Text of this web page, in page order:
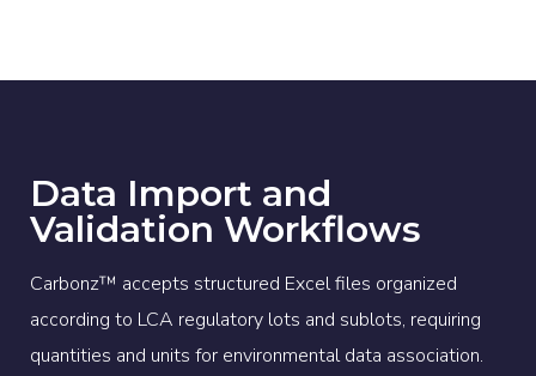
Data Import and
Validation Workflows
Carbonz™ accepts structured Excel files organized
according to LCA regulatory lots and sublots, requiring
quantities and units for environmental data association.